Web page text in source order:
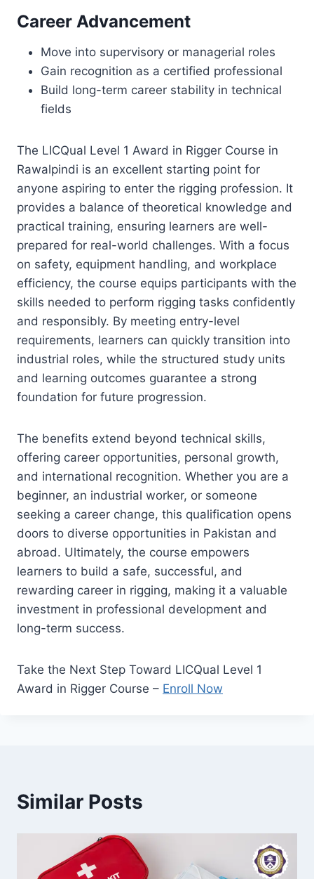
Career Advancement
Move into supervisory or managerial roles
Gain recognition as a certified professional
Build long-term career stability in technical
fields
The LICQual Level 1 Award in Rigger Course in
Rawalpindi is an excellent starting point for
anyone aspiring to enter the rigging profession. It
provides a balance of theoretical knowledge and
practical training, ensuring learners are well-
prepared for real-world challenges. With a focus
on safety, equipment handling, and workplace
efficiency, the course equips participants with the
skills needed to perform rigging tasks confidently
and responsibly. By meeting entry-level
requirements, learners can quickly transition into
industrial roles, while the structured study units
and learning outcomes guarantee a strong
foundation for future progression.
The benefits extend beyond technical skills,
offering career opportunities, personal growth,
and international recognition. Whether you are a
beginner, an industrial worker, or someone
seeking a career change, this qualification opens
doors to diverse opportunities in Pakistan and
abroad. Ultimately, the course empowers
learners to build a safe, successful, and
rewarding career in rigging, making it a valuable
investment in professional development and
long-term success.
Take the Next Step Toward LICQual Level 1
Award in Rigger Course – Enroll Now
Similar Posts